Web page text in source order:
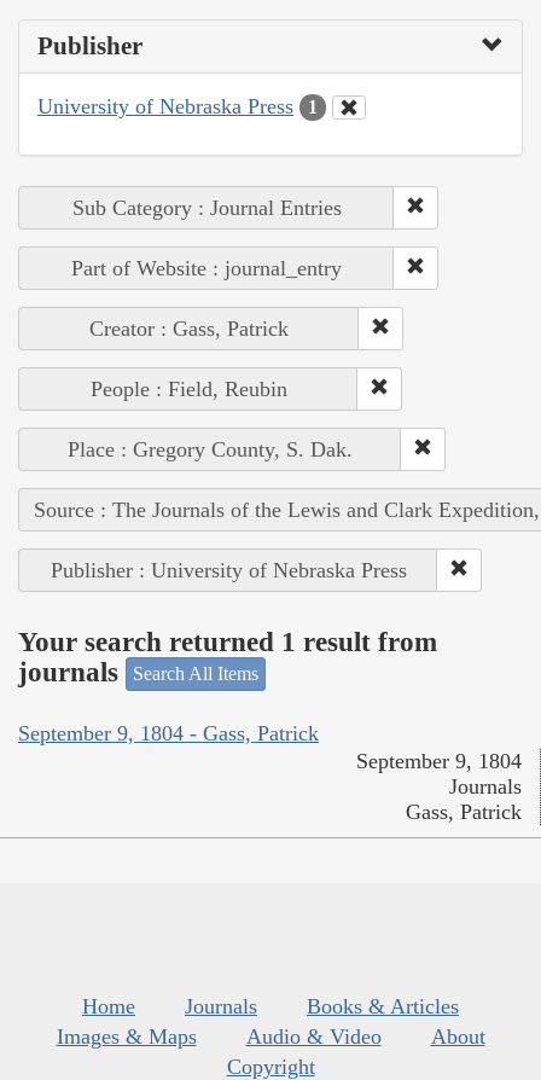
Publisher
University of Nebraska Press 1
Sub Category : Journal Entries
Part of Website : journal_entry
Creator : Gass, Patrick
People : Field, Reubin
Place : Gregory County, S. Dak.
Source : The Journals of the Lewis and Clark
Publisher : University of Nebraska Press
Your search returned 1 result from
journals
Search All Items
September 9, 1804 - Gass, Patrick
September 9, 1804
Journals
Gass, Patrick
Home Journals
Books & Articles
Images & Maps
Audio & Video
About
Copyright